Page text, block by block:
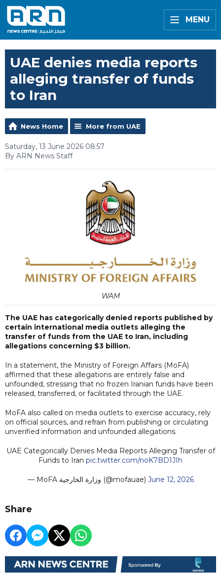
MENU
UAE denies media reports
alleging transfer of funds
to Iran
News Home More from UAE
Saturday, 13 June 2026 08:57
By ARN News Staff
WAM
The UAE has categorically denied reports published by
certain international media outlets alleging the
transfer of funds from the UAE to Iran, including
allegations concerning $3 billion.
In a statement, the Ministry of Foreign Affairs (MoFA)
affirmed that these allegations are entirely false and
unfounded, stressing that no frozen Iranian funds have been
released, transferred, or facilitated through the UAE.
MoFA also called on media outlets to exercise accuracy, rely
on official sources, and refrain from publishing or circulating
unverified information and unfounded allegations.
UAE Categorically Denies Media Reports Alleging Transfer of
Funds to Iran pic.twitter.com/noK7BD1JIh
— MoFA وزارة الخارجية (@mofauae) June 12, 2026
Share